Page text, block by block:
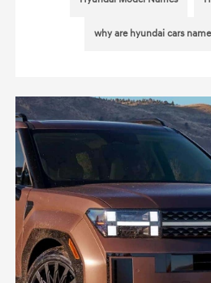
why are hyundai cars